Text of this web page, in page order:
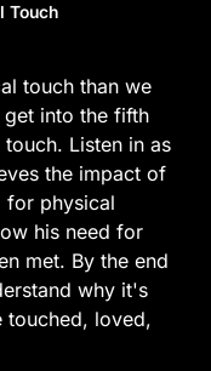
Touch
touch than we
into the fifth
Listen in as
the impact of
for physical
his need for
met. By the end
why it's
touched, loved,